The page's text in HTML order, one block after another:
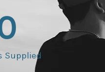
Supplied